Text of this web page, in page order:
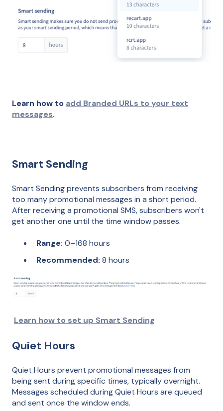
Learn how to add Branded URLs to your text
messages.
Smart Sending
Smart Sending prevents subscribers from receiving
too many promotional messages in a short period.
After receiving a promotional SMS, subscribers won't
get another one until the time window passes.
Range: 0–168 hours
Recommended: 8 hours
Learn how to set up Smart Sending
Quiet Hours
Quiet Hours prevent promotional messages from
being sent during specific times, typically overnight.
Messages scheduled during Quiet Hours are queued
and sent once the window ends.